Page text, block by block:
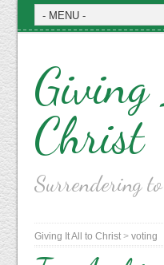
Christ
Surrendering
Giving It All to Christ> voting